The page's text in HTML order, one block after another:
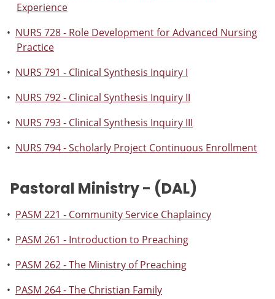
Experience
• NURS 728 - Role Development for Advanced Nursing
Practice
• NURS 791 - Clinical Synthesis Inquiry I
• NURS 792 - Clinical Synthesis Inquiry II
• NURS 793 - Clinical Synthesis Inquiry III
• NURS 794 - Scholarly Project Continuous Enrollment
Pastoral Ministry - (DAL)
• PASM 221 - Community Service Chaplaincy
• PASM 261 - Introduction to Preaching
• PASM 262 - The Ministry of Preaching
• PASM 264 - The Christian Family